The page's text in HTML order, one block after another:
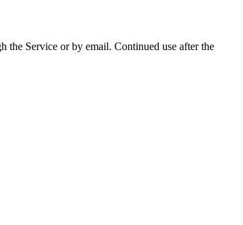
the Service or by email. Continued use after the